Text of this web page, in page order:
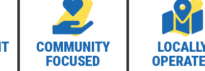
COMMUNITY
FOCUSED